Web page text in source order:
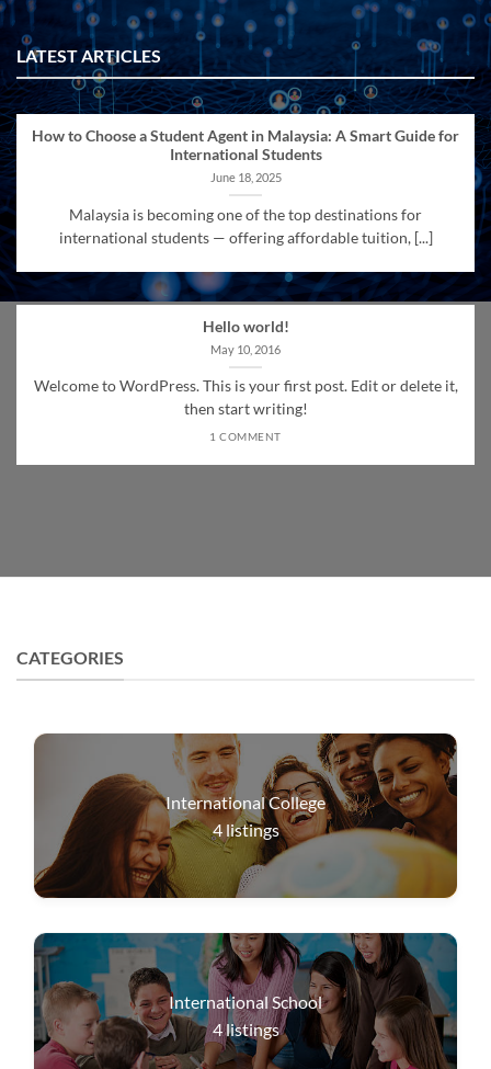
LATEST ARTICLES
How to Choose a Student Agent in Malaysia: A Smart Guide for
International Students
June 18, 2025
Malaysia is becoming one of the top destinations for
international students — offering affordable tuition, [...]
Hello world!
May 10, 2016
Welcome to WordPress. This is your first post. Edit or delete it,
then start writing!
1 COMMENT
CATEGORIES
International College
4listings
International School
4listings